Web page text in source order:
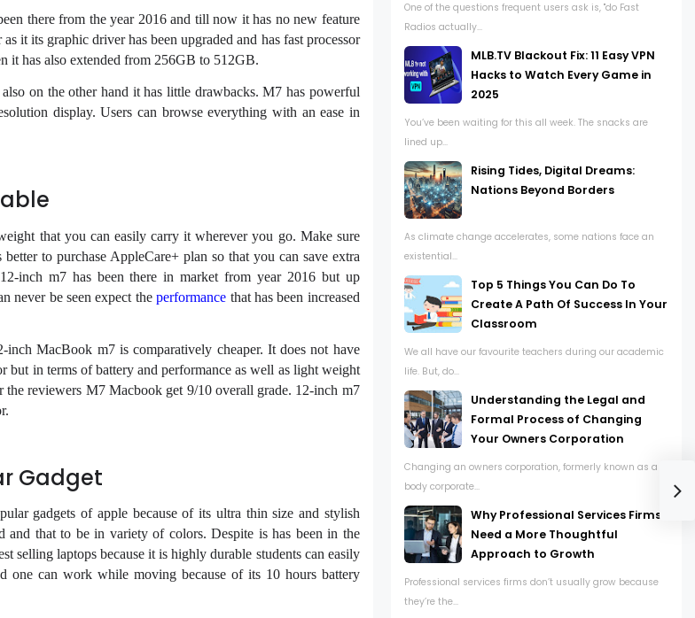
there from the year 2016 and till now it has no new feature
it its graphic driver has been upgraded and has fast processor
it has also extended from 256GB to 512GB.
on the other hand it has little drawbacks. M7 has powerful
display. Users can browse everything with an ease in
that you can easily carry it wherever you go. Make sure
to purchase AppleCare+ plan so that you can save extra
inch m7 has been there in market from year 2016 but up
never be seen expect theperformance that has been increased
MacBook m7 is comparatively cheaper. It does not have
but in terms of battery and performance as well as light weight
reviewers M7 Macbook get 9/10 overall grade. 12-inch m7
Gadget
gadgets of apple because of its ultra thin size and stylish
and that to be in variety of colors. Despite is has been in the
selling laptops because it is highly durable students can easily
one can work while moving because of its 10 hours battery
One of the questions frequent users ask is, "do Fast
Radios actually...
MLB.TV Blackout Fix: 11 Easy VPN
Hacks to Watch Every Game in
2025
You’ve been waiting for this all week. The snacks are
lined up...
Rising Tides, Digital Dreams:
Nations Beyond Borders
As climate change accelerates, some nations face an
existential...
Top 5 Things You Can Do To
Create A Path Of Success In Your
Classroom
We all have our favourite teachers during our academic
life. But, do...
Understanding the Legal and
Formal Process of Changing
Your Owners Corporation
Changing an owners corporation, formerly known as a
body corporate...
Why Professional Services Firms
Need a More Thoughtful
Approach to Growth
Professional services firms don’t usually grow because
they’re the...